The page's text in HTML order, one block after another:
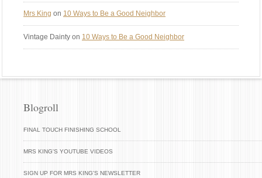
Mrs King on 10 Ways to Be a Good Neighbor
Vintage Dainty on 10 Ways to Be a Good Neighbor
Blogroll
FINAL TOUCH FINISHING SCHOOL
MRS KING'S YOUTUBE VIDEOS
SIGN UP FOR MRS KING'S NEWSLETTER